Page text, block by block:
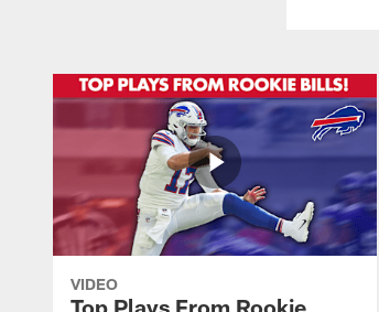
VIDEO
Top Plays From Rookie